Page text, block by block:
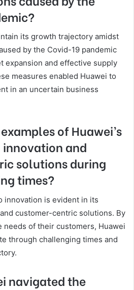
its growth trajectory amidst
by the Covid-19 pandemic
expansion and effective supply
measures enabled Huawei to
in an uncertain business
of Huawei’s
and
solutions during
times?
innovation is evident in its
customer-centric solutions. By
needs of their customers, Huawei
through challenging times and
navigated the